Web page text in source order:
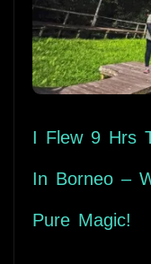
I Flew 9 Hrs
In Borneo –
Pure Magic!